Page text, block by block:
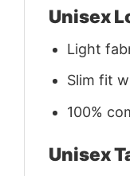
Unisex
Light
Slim fit
100%
Unisex